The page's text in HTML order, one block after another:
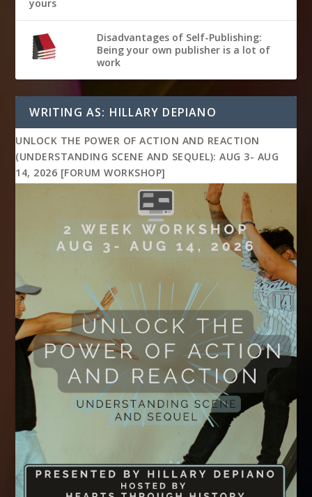
Disadvantages of Self-Publishing:
Being your own publisher is a lot of
work
WRITING AS: HILLARY DEPIANO
UNLOCK THE POWER OF ACTION AND REACTION
(UNDERSTANDING SCENE AND SEQUEL): AUG 3- AUG
14, 2026 [FORUM WORKSHOP]